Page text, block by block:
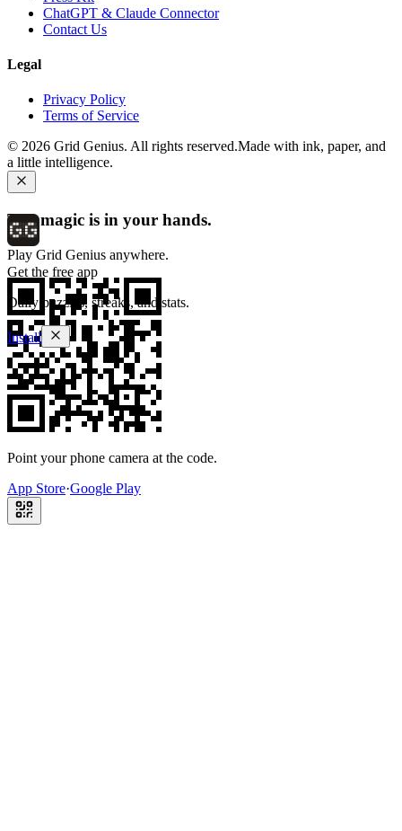
ChatGPT & Claude Connector
Contact Us
Legal
Privacy Policy
Terms of Service
© 2026 Grid Genius. All rights reserved.Made with ink, paper, and
a little intelligence.
The magic is in your hands.
Play Grid Genius anywhere.
Point your phone camera at the code.
App Store·Google Play
Get the free app
Daily puzzles, streaks, and stats.
Install